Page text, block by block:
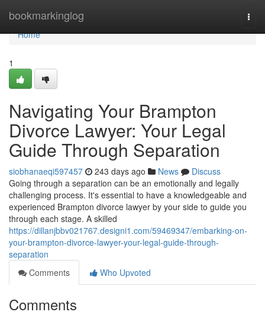
bookmarkinglog
Home
Home
1
Navigating Your Brampton
Divorce Lawyer: Your Legal
Guide Through Separation
siobhanaeqi597457 243 days ago News
Discuss
Going through a separation can be an emotionally and legally
challenging process. It's essential to have a knowledgeable and
experienced Brampton divorce lawyer by your side to guide you
through each stage. A skilled
https://dillanjbbv021767.designi1.com/59469347/embarking-on-
your-brampton-divorce-lawyer-your-legal-guide-through-
separation
Comments
Who Upvoted
Comments